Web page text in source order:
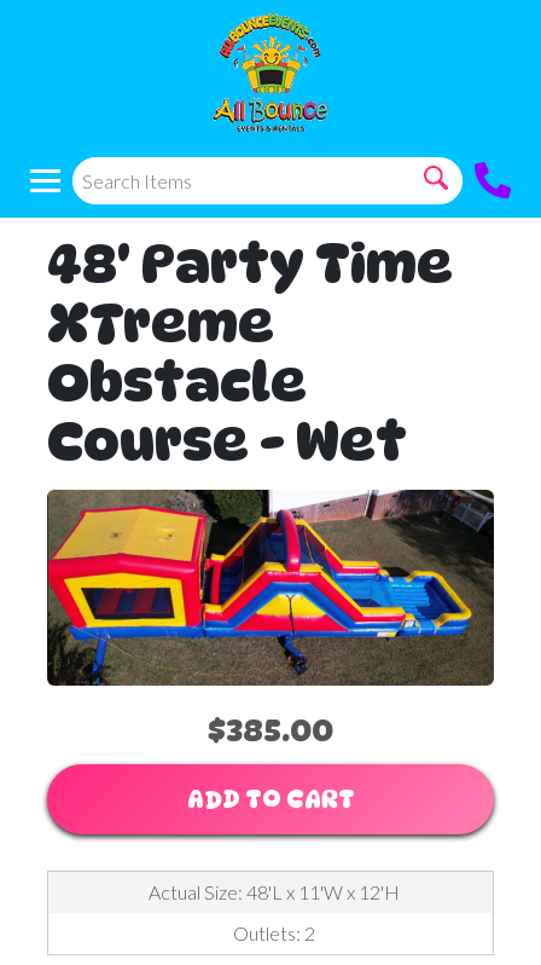
48' Party Time
XTreme
Obstacle
Course - Wet
$385.00
ADD TO CART
Actual Size: 48'L x 11'W x 12'H
Outlets: 2